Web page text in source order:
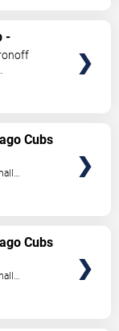
-
Cubs
Cubs